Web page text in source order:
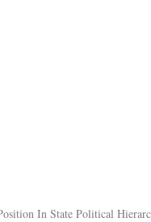
In State Political